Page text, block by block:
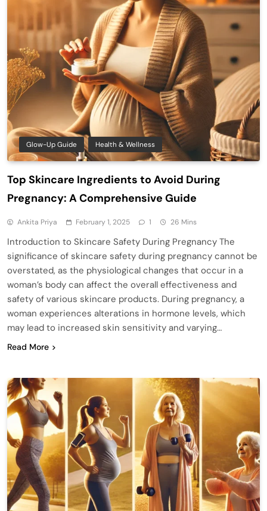
Glow-Up Guide Health & Wellness
Top Skincare Ingredients to Avoid During
Pregnancy: A Comprehensive Guide
Ankita Priya February 1, 2025 1 26 Mins
Introduction to Skincare Safety During Pregnancy The
significance of skincare safety during pregnancy cannot be
overstated, as the physiological changes that occur in a
woman’s body can affect the overall effectiveness and
safety of various skincare products. During pregnancy, a
woman experiences alterations in hormone levels, which
may lead to increased skin sensitivity and varying…
Read More